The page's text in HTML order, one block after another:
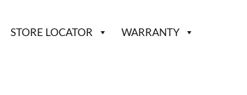
STORE LOCATOR WARRANTY